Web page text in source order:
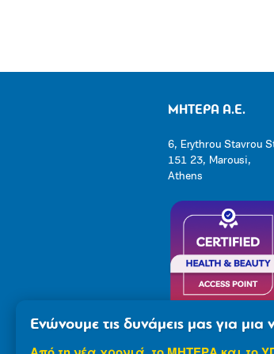
ΜΗΤΕΡΑ Α.Ε.
6, Erythrou Stavrou
151 23, Marousi,
Athens
Ενώνουμε τις δυνάμεις μας για μια